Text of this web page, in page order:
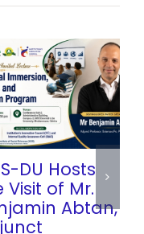
DU Hosts
Visit of Mr.
Abtan,